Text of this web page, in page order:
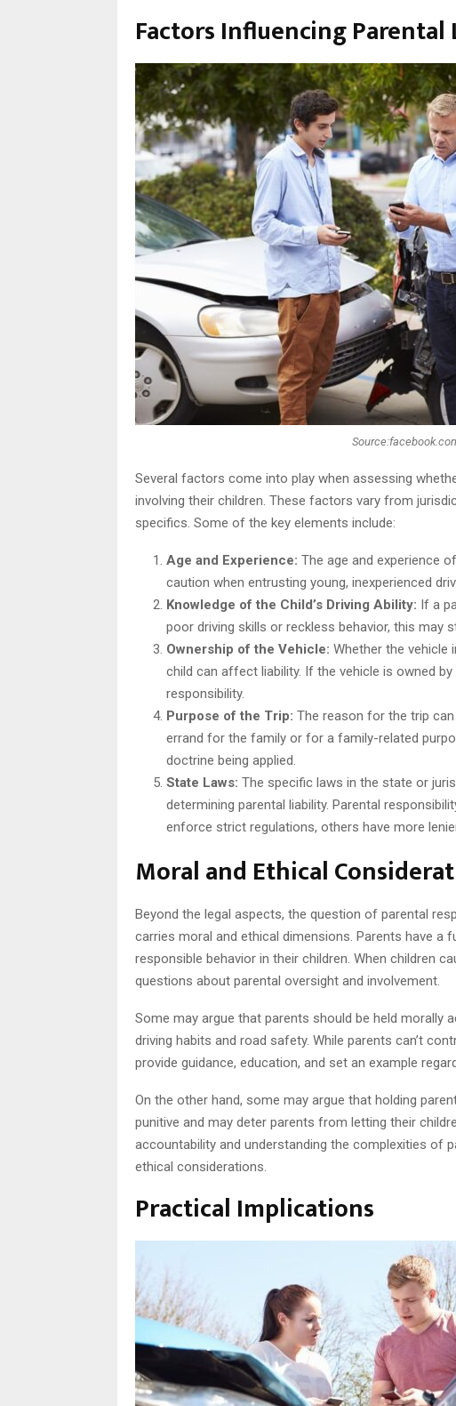
Factors Influencing
Several factors come into play when assessing
involving their children. These factors vary from
specifics. Some of the key elements include:
Age and Experience: The age and experience
caution when entrusting young, inexperienced
Knowledge of the Child’s Driving Ability: If a
poor driving skills or reckless behavior, this may
Ownership of the Vehicle: Whether the vehicle
child can affect liability. If the vehicle is owned
responsibility.
Purpose of the Trip: The reason for the trip
errand for the family or for a family-related
doctrine being applied.
State Laws: The specific laws in the state or
determining parental liability. Parental
enforce strict regulations, others have more
Moral and Ethical
Beyond the legal aspects, the question of parental
carries moral and ethical dimensions. Parents have a
responsible behavior in their children. When children
questions about parental oversight and involvement.
Some may argue that parents should be held morally
driving habits and road safety. While parents can’t
provide guidance, education, and set an example
On the other hand, some may argue that holding
punitive and may deter parents from letting their
accountability and understanding the complexities of
ethical considerations.
Practical Implications